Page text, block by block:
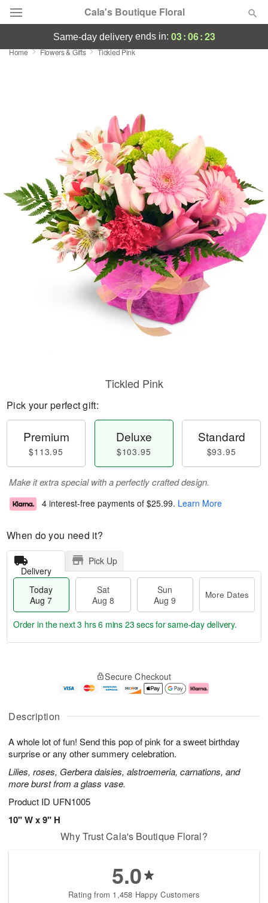
Cala's Boutique Floral
Deal of the Day
Sympathy and Funeral
Flowers, Plants & Gifts
Our Shop
same-day deliveryends in: 03:06:23
Home Flowers & Gifts Tickled Pink
Description
A whole lot of fun! Send this pop of pink for a sweet birthday
surprise or any other summery celebration.
Lilies, roses, Gerbera daisies, alstroemeria, carnations, and
more burst from a glass vase.
Product ID UFN1005
10" W x 9" H
Tickled Pink
Pick your perfect gift:
Premium
$113.95
Deluxe
$103.95
Standard
$93.95
Make it extra special with a perfectly crafted design.
4 interest-free payments of $25.99. Learn More
When do you need it?
Delivery
Pick Up
Today
Aug 7
Sat
Aug 8
Sun
Aug 9
More Dates
u
7
g
g
e
t
s
Order in the next3 hrs 6 mins 23 secsfor same-day delivery.
Secure Checkout
Why Trust Cala's Boutique Floral?
5.0
Rating from 1,458 Happy Customers